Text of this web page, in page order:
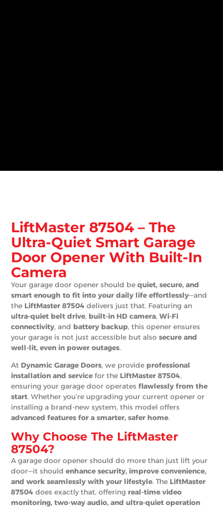
LiftMaster 87504 – The
Ultra-Quiet Smart Garage
Door Opener With Built-In
Camera
Your garage door opener should bequiet, secure, and
smart enough to fit into your daily life effortlessly—and
the LiftMaster 87504 delivers just that. Featuring an
ultra-quiet belt drive, built-in HD camera,Wi-Fi
connectivity, and battery backup, this opener ensures
your garage is not just accessible but alsosecure and
well-lit, even in power outages.
At Dynamic Garage Doors, we provide professional
installation and service for the LiftMaster 87504,
ensuring your garage door operatesflawlessly from the
start. Whether you’re upgrading your current opener or
installing a brand-new system, this model offers
advanced features for a smarter, safer home.
Why Choose The LiftMaster
87504?
A garage door opener should do more than just lift your
door—it shouldenhance security, improve convenience,
and work seamlessly with your lifestyle. The LiftMaster
87504 does exactly that, offering real-time video
monitoring, two-way audio, and ultra-quiet operation